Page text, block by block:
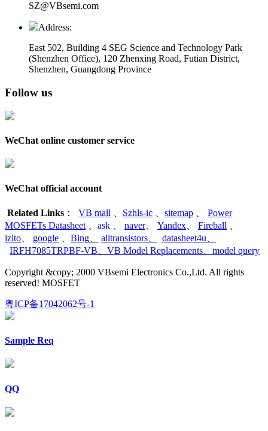
SZ@VBsemi.com
Address:
East 502, Building 4 SEG Science and Technology Park
(Shenzhen Office), 120 Zhenxing Road, Futian District,
Shenzhen, Guangdong Province
Follow us
WeChat online customer service
WeChat official account
Related Links ： VB mall Szhls-ic sitemap
Power
MOSFETs Datasheet
ask naver、 Yandex Fireball
izito
google Bing alltransistors datasheet4u
IRFH7085TRPBF-VB
VB Model Replacements model query
Copyright &copy; 2000 VBsemi Electronics Co.,Ltd. All rights
reserved! MOSFET
粤ICP备17042062号-1
Sample Req
QQ